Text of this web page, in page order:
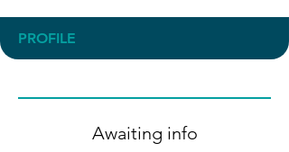
PROFILE
Awaiting info